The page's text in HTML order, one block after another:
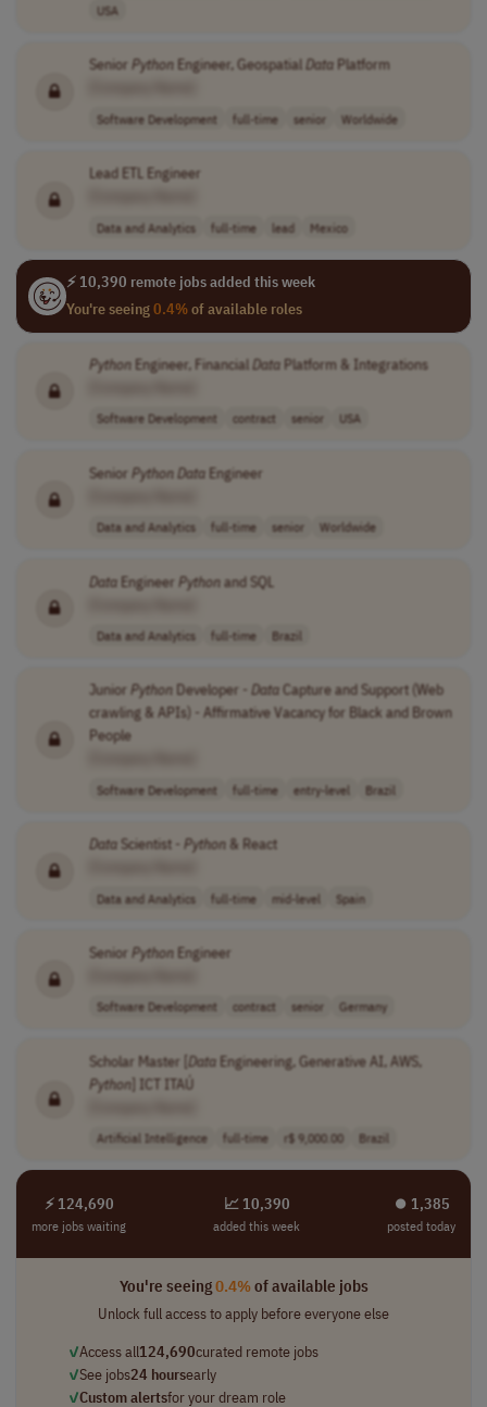
USA
Senior PythonEngineer, Geospatial DataPlatform
Software Development full-time senior Worldwide
Lead ETL Engineer
Data and Analytics full-time lead Mexico
⚡ 10,390 remote jobs added this week
You're seeing0.4%of available roles
PythonEngineer, FinancialDataPlatform & Integrations
Software Development contract senior USA
Senior PythonDataEngineer
Data and Analytics full-time senior Worldwide
DataEngineer Pythonand SQL
Data and Analytics full-time Brazil
Junior PythonDeveloper - DataCapture and Support (Web
crawling & APIs) - Affirmative Vacancy for Black and Brown
People
Software Development full-time entry-level Brazil
DataScientist - Python& React
Data and Analytics full-time mid-level Spain
Senior PythonEngineer
Software Development contract senior Germany
Scholar Master [ DataEngineering, Generative AI, AWS,
Python] ICT ITAÚ
Artificial Intelligence full-time r$ 9,000.00 Brazil
⚡ 124,690
more jobs waiting
📈 10,390
added this week
⏺︎ 1,385
posted today
You're seeing0.4%of available jobs
Unlock full access to apply before everyone else
✓Access all124,690curated remote jobs
✓See jobs24 hoursearly
✓Custom alertsfor your dream role